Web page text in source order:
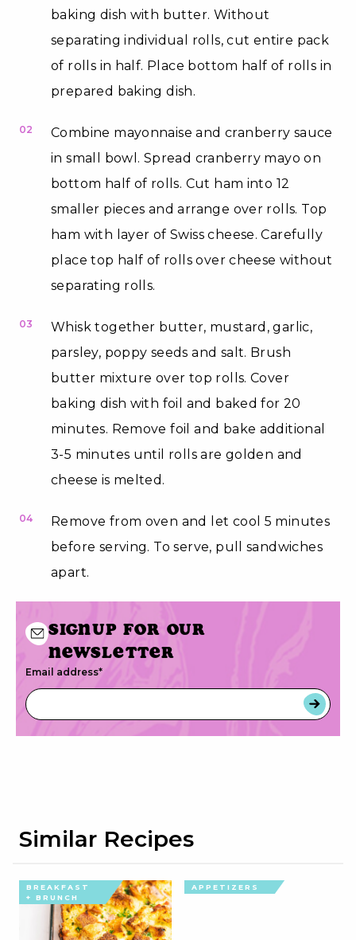
baking dish with butter. Without
separating individual rolls, cut entire pack
of rolls in half. Place bottom half of rolls in
prepared baking dish.
02
Combine mayonnaise and cranberry sauce
in small bowl. Spread cranberry mayo on
bottom half of rolls. Cut ham into 12
smaller pieces and arrange over rolls. Top
ham with layer of Swiss cheese. Carefully
place top half of rolls over cheese without
separating rolls.
03
Whisk together butter, mustard, garlic,
parsley, poppy seeds and salt. Brush
butter mixture over top rolls. Cover
baking dish with foil and baked for 20
minutes. Remove foil and bake additional
3-5 minutes until rolls are golden and
cheese is melted.
04
Remove from oven and let cool 5 minutes
before serving. To serve, pull sandwiches
apart.
Signup for our
newsletter
Email address*
Similar Recipes
BREAKFAST
+ BRUNCH
APPETIZERS